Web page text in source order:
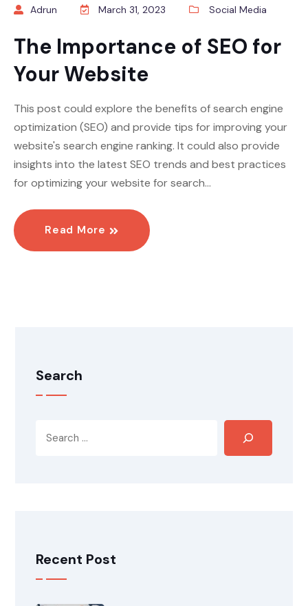
Adrun March 31, 2023 Social Media
The Importance of SEO for
Your Website
This post could explore the benefits of search engine
optimization (SEO) and provide tips for improving your
website's search engine ranking. It could also provide
insights into the latest SEO trends and best practices
for optimizing your website for search…
Read More
Search
Recent Post